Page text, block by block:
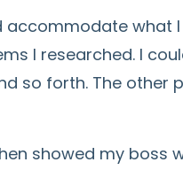
what I
I researched. I
so forth. The other
showed my boss